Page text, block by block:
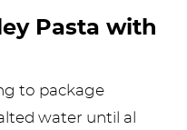
Pasta with
to package
water until al